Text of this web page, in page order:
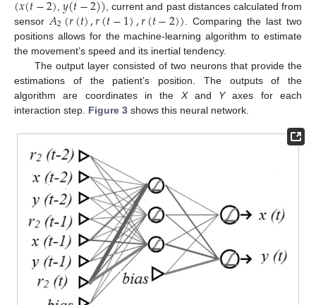
,
, current and past distances calculated from
sensor 𝐴2(𝑟(𝑡),𝑟(𝑡−1),𝑟(𝑡−2)) . Comparing the last two
positions allows for the machine-learning algorithm to estimate
the movement’s speed and its inertial tendency.
The output layer consisted of two neurons that provide the
estimations of the patient’s position. The outputs of the
algorithm are coordinates in the Xand Yaxes for each
interaction step. Figure 3 shows this neural network.